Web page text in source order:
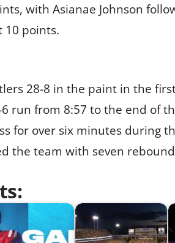
with Asianae Johnson
10 points.
28-8 in the paint in the
6 run from 8:57 to the end of
for over six minutes during
the team with seven